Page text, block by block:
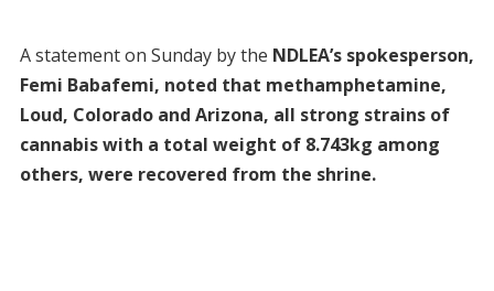
A statement on Sunday by the NDLEA’s spokesperson,
Femi Babafemi, noted that methamphetamine,
Loud, Colorado and Arizona, all strong strains of
cannabis with a total weight of 8.743kg among
others, were recovered from the shrine.